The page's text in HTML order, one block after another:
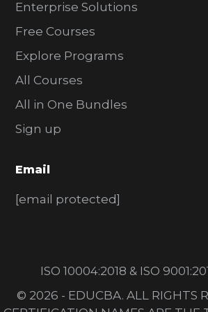
Enterprise Solutions
Free Courses
Explore Programs
All Courses
All in One Bundles
Sign up
Email
[email protected]
ISO 10004:2018 & ISO
© 2026 - EDUCBA. ALL RIGHTS